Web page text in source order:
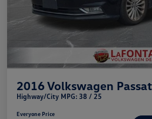
2016 Volkswagen
Highway/City MPG: 38 / 25
Everyone Price